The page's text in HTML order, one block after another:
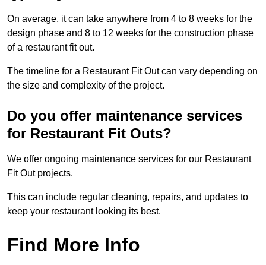
On average, it can take anywhere from 4 to 8 weeks for the
design phase and 8 to 12 weeks for the construction phase
of a restaurant fit out.
The timeline for a Restaurant Fit Out can vary depending on
the size and complexity of the project.
Do you offer maintenance services
for Restaurant Fit Outs?
We offer ongoing maintenance services for our Restaurant
Fit Out projects.
This can include regular cleaning, repairs, and updates to
keep your restaurant looking its best.
Find More Info